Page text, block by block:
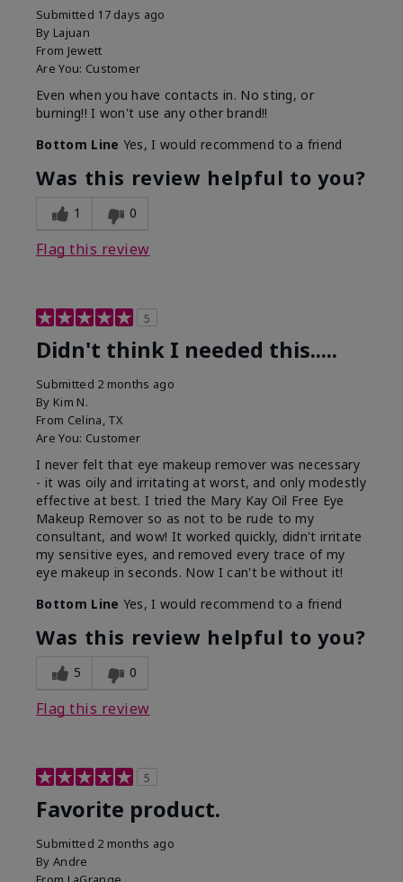
Submitted 17 days ago
By Lajuan
From Jewett
Are You: Customer
Even when you have contacts in. No sting, or
burning!! I won't use any other brand!!
Bottom Line Yes, I would recommend to a friend
Was this review helpful to you?
1 0
Flag this review
5
Didn't think I needed this.....
Submitted 2 months ago
By Kim N.
From Celina, TX
Are You: Customer
I never felt that eye makeup remover was necessary
- it was oily and irritating at worst, and only modestly
effective at best. I tried the Mary Kay Oil Free Eye
Makeup Remover so as not to be rude to my
consultant, and wow! It worked quickly, didn't irritate
my sensitive eyes, and removed every trace of my
eye makeup in seconds. Now I can't be without it!
Bottom Line Yes, I would recommend to a friend
Was this review helpful to you?
5 0
Flag this review
5
Favorite product.
Submitted 2 months ago
By Andre